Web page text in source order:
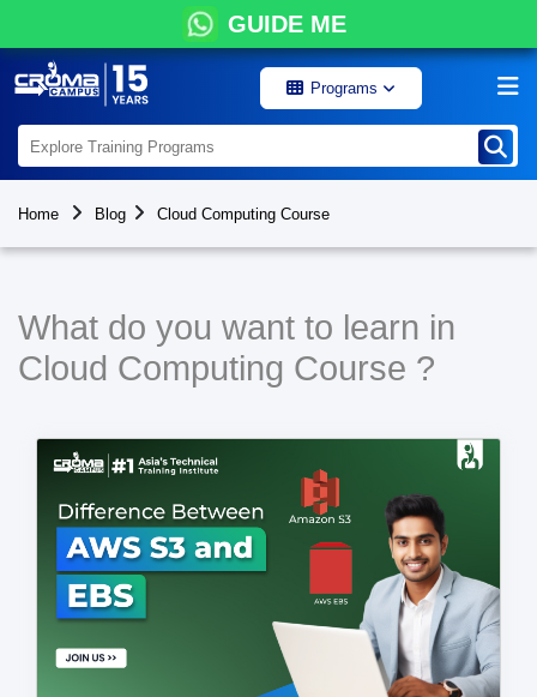
GUIDE ME
Programs
Home Blog Cloud Computing Course
What do you want to learn in
Cloud Computing Course ?